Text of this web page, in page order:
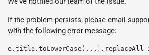
If the problem persists, please email
with the following error message:
e.title.toLowerCase(...).replaceAll